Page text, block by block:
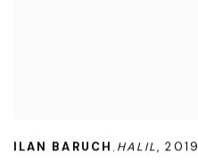
ILAN BARUCH , HALIL,2019